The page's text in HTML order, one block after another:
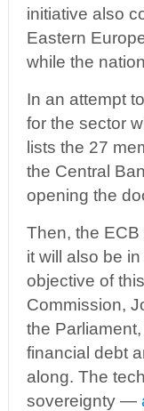
initiative also
Eastern
while the
In an attempt
for the sector
lists the 27
the Central
opening the
Then, the
it will also be
objective of
Commission,
the
financial debt
along. The
sovereignty —